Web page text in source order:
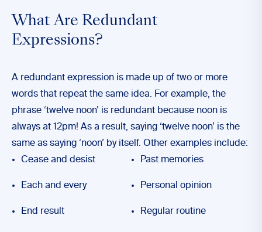
What Are Redundant
Expressions?
A redundant expression is made up of two or more
words that repeat the same idea. For example, the
phrase ‘twelve noon’ is redundant because noon is
always at 12pm! As a result, saying ‘twelve noon’ is the
same as saying ‘noon’ by itself. Other examples include:
Cease and desist
Each and every
End result
Past memories
Personal opinion
Regular routine